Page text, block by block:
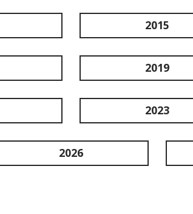
2015
2019
2023
2026